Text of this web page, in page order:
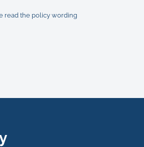
read the policy wording